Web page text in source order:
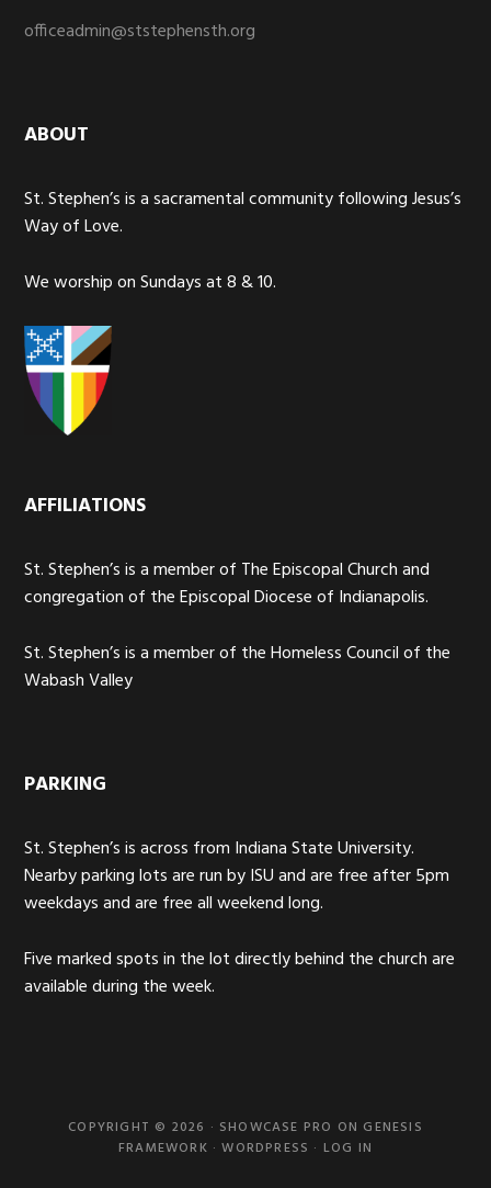
officeadmin@ststephensth.org
ABOUT
St. Stephen’s is a sacramental community following Jesus’s
Way of Love.
We worship on Sundays at 8 & 10.
AFFILIATIONS
St. Stephen’s is a member of The Episcopal Church and
congregation of the Episcopal Diocese of Indianapolis.
St. Stephen’s is a member of the Homeless Council of the
Wabash Valley
PARKING
St. Stephen’s is across from Indiana State University.
Nearby parking lots are run by ISU and are free after 5pm
weekdays and are free all weekend long.
Five marked spots in the lot directly behind the church are
available during the week.
COPYRIGHT © 2026 · SHOWCASE PRO ON GENESIS
FRAMEWORK ·WORDPRESS · LOG IN